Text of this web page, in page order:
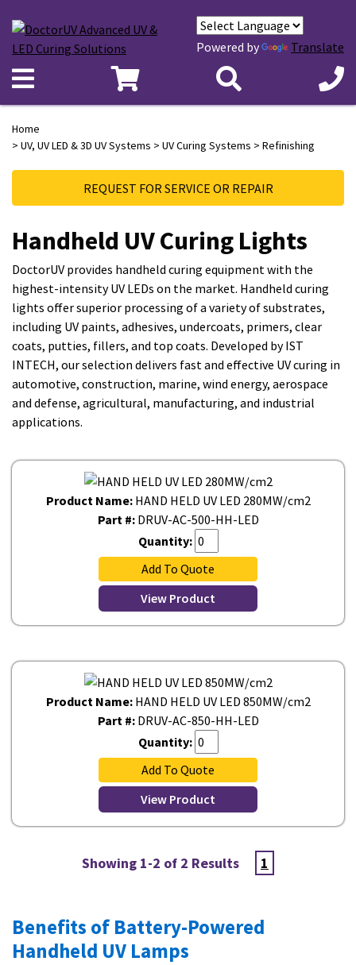
Powered by Translate
Home
> UV, UV LED & 3D UV Systems > UV Curing Systems > Refinishing
REQUEST FOR SERVICE OR REPAIR
Handheld UV Curing Lights
DoctorUV provides handheld curing equipment with the
highest-intensity UV LEDs on the market. Handheld curing
lights offer superior processing of a variety of substrates,
including UV paints, adhesives, undercoats, primers, clear
coats, putties, fillers, and top coats. Developed by IST
INTECH, our selection delivers fast and effective UV curing in
automotive, construction, marine, wind energy, aerospace
and defense, agricultural, manufacturing, and industrial
applications.
Product Name: HAND HELD UV LED 280MW/cm2
Part #:DRUV-AC-500-HH-LED
Quantity:
Add To Quote
View Product
Product Name: HAND HELD UV LED 850MW/cm2
Part #:DRUV-AC-850-HH-LED
Quantity:
Add To Quote
View Product
Showing 1-2 of 2 Results 1
Benefits of Battery-Powered
Handheld UV Lamps